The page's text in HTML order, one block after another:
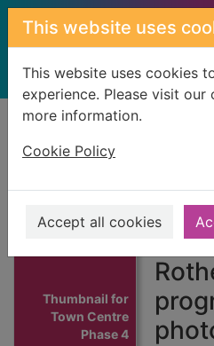
Skip to main content
This website uses
This website uses cookies
experience. Please visit
more information.
Cookie Policy
Accept all cookies
Home Full display
Thumbnail for
Town Centre
Phase 4